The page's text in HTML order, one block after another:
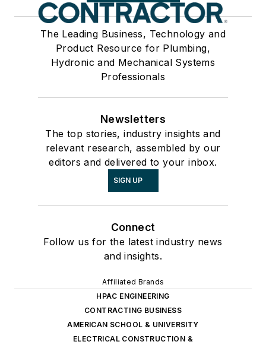
The Leading Business, Technology and
Product Resource for Plumbing,
Hydronic and Mechanical Systems
Professionals
Newsletters
The top stories, industry insights and
relevant research, assembled by our
editors and delivered to your inbox.
SIGN UP
Connect
Follow us for the latest industry news
and insights.
Affiliated Brands
HPAC ENGINEERING
CONTRACTING BUSINESS
AMERICAN SCHOOL & UNIVERSITY
ELECTRICAL CONSTRUCTION &